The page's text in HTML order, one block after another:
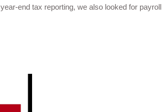
end tax reporting, we also looked for payroll